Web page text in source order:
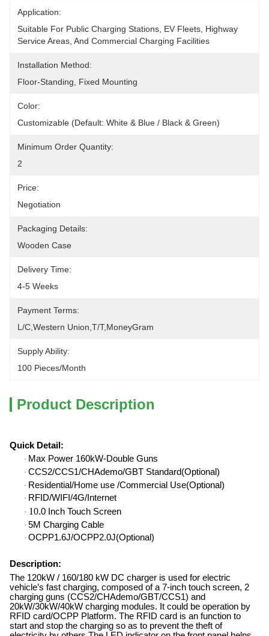
Application:
Suitable For Public Charging Stations, EV Fleets, Highway
Service Areas, And Commercial Charging Facilities
Installation Method:
Floor-Standing, Fixed Mounting
Color:
Customizable (Default: White & Blue / Black & Green)
Minimum Order Quantity:
2
Price:
Negotiation
Packaging Details:
Wooden Case
Delivery Time:
4-5 Weeks
Payment Terms:
L/C,Western Union,T/T,MoneyGram
Supply Ability:
100 Pieces/month
Product Description
Quick Detail :
· Max Power 160kW-Double Guns
· CCS2/CCS1/CHAdemo/GBT Standard(Optional)
· Residential/Home use /Commercial Use(Optional)
· RFID/WIFI/4G/Internet
· 10.0 Inch Touch Screen
· 5M Charging Cable
· OCPP1.6J/OCPP2.0J(Optional)
Description:
The 120kW / 160/180 kW DC charger is used for electric
vehicle’s fast charging, composed of a 7-inch touch screen, 2
charging guns (CCS2/CHAdemo/GBT/CCS1) and
20kW/30kW/40kW charging modules. It could be operation by
RFID card/OCPP Platform. The RFID card is an function to
start and stop the charging so as to prevent the theft of